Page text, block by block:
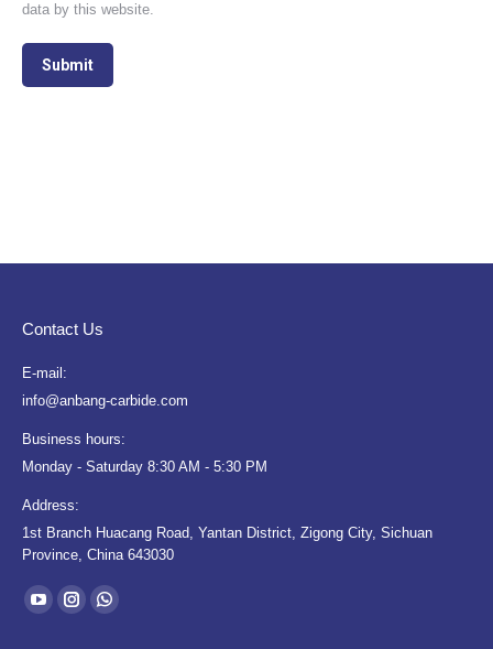
data by this website.
Submit
Contact Us
E-mail:
info@anbang-carbide.com
Business hours:
Monday - Saturday 8:30 AM - 5:30 PM
Address:
1st Branch Huacang Road, Yantan District, Zigong City, Sichuan
Province, China 643030
Find us on:
YouTubeInstagramWhatsapp